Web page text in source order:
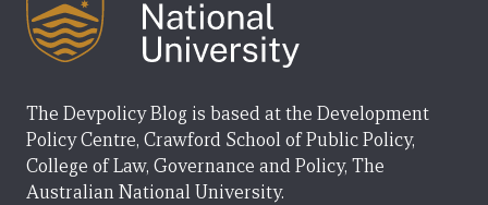
The Devpolicy Blog is based at the Development
Policy Centre, Crawford School of Public Policy,
College of Law, Governance and Policy, The
Australian National University.